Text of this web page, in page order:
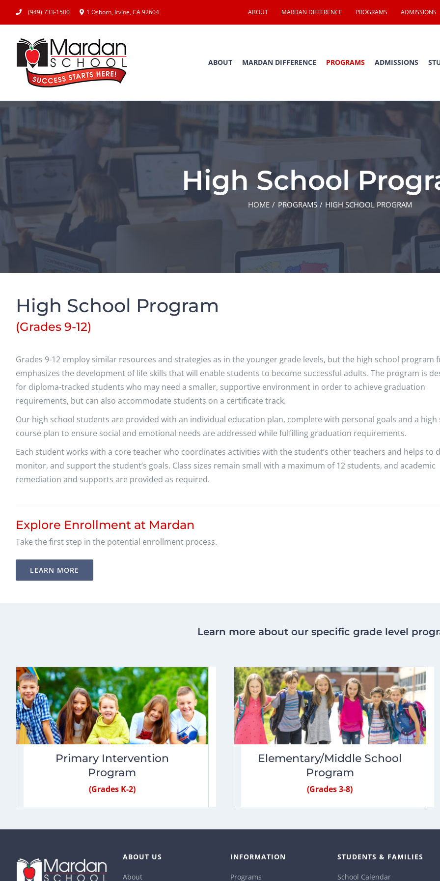
(949) 733-1500 1 Osborn, Irvine, CA 92604 ABOUT MARDAN DIFFERENCE PROGRAMS ADMISSIONS
ABOUT MARDAN DIFFERENCE PROGRAMS ADMISSIONS
High School
HOME PROGRAMS HIGH SCHOOL PROGRAM
High School Program
(Grades 9-12)
Grades 9-12 employ similar resources and strategies as in the younger grade levels, but the high school program
emphasizes the development of life skills that will enable students to become successful adults. The program is
for diploma-tracked students who may need a smaller, supportive environment in order to achieve graduation
requirements, but can also accommodate students on a certificate track.
Our high school students are provided with an individual education plan, complete with personal goals and a high
course plan to ensure social and emotional needs are addressed while fulfilling graduation requirements.
Each student works with a core teacher who coordinates activities with the student’s other teachers and helps to
monitor, and support the student’s goals. Class sizes remain small with a maximum of 12 students, and academic
remediation and supports are provided as required.
Explore Enrollment at Mardan
Take the first step in the potential enrollment process.
LEARN MORE
Learn more about our specific grade level
Primary Intervention
Program
(Grades K-2)
Elementary/Middle School
Program
(Grades 3-8)
ABOUT US
About
INFORMATION
Programs
STUDENTS & FAMILIES
School Calendar